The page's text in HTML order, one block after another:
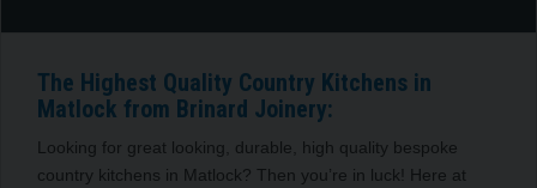
The Highest Quality Country Kitchens in
Matlock from Brinard Joinery:
Looking for great looking, durable, high quality bespoke
country kitchens in Matlock? Then you’re in luck! Here at